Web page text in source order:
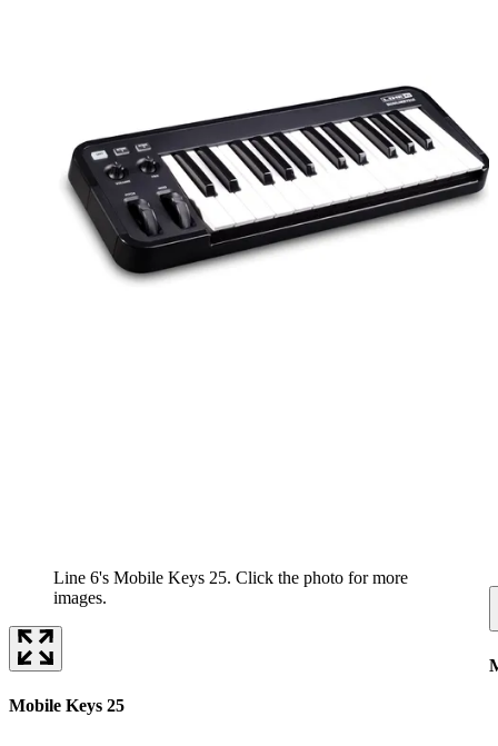
Line 6's Mobile Keys 25. Click the photo for more
images.
Mobile Keys 25